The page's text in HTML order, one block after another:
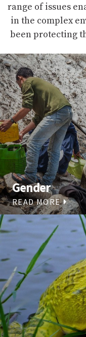
range of issues
in the complex
been protecting
Gender
READ MORE